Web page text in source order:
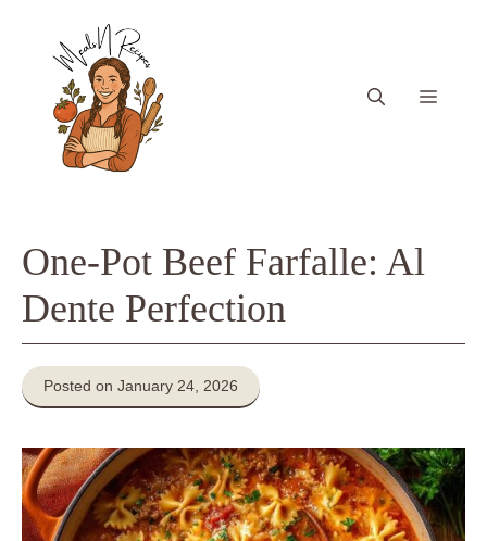
content
Menu
One-Pot Beef Farfalle: Al
Dente Perfection
Posted on January 24, 2026